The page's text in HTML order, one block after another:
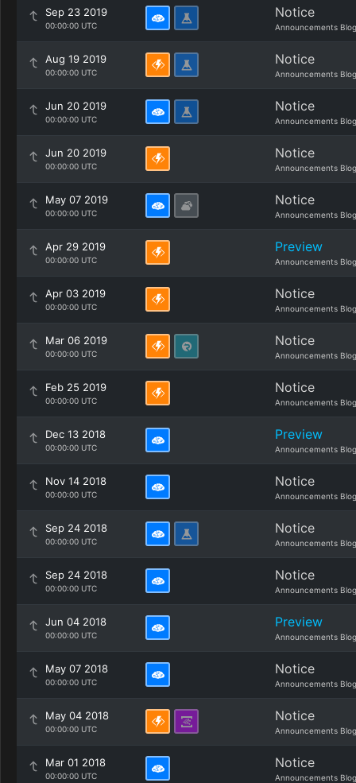
Sep 23 2019
00:00:00 UTC
Notice
Announcements Blog
Aug 19 2019
00:00:00 UTC
Notice
Announcements Blog
Jun 20 2019
00:00:00 UTC
Notice
Announcements Blog
Jun 20 2019
00:00:00 UTC
Notice
Announcements Blog
May 07 2019
00:00:00 UTC
Notice
Announcements Blog
Apr 29 2019
00:00:00 UTC
Preview
Announcements Blog
Apr 03 2019
00:00:00 UTC
Notice
Announcements Blog
Mar 06 2019
00:00:00 UTC
Notice
Announcements Blog
Feb 25 2019
00:00:00 UTC
Notice
Announcements Blog
Dec 13 2018
00:00:00 UTC
Preview
Announcements Blog
Nov 14 2018
00:00:00 UTC
Notice
Announcements Blog
Sep 24 2018
00:00:00 UTC
Notice
Announcements Blog
Sep 24 2018
00:00:00 UTC
Notice
Announcements Blog
Jun 04 2018
00:00:00 UTC
Preview
Announcements Blog
May 07 2018
00:00:00 UTC
Notice
Announcements Blog
May 04 2018
00:00:00 UTC
Notice
Announcements Blog
Mar 01 2018
00:00:00 UTC
Notice
Announcements Blog